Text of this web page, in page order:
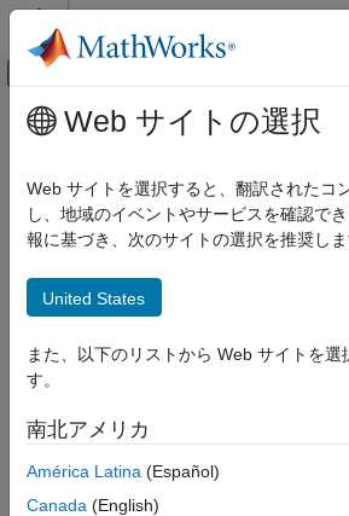
コンテンツへスキップ
オフキャンバス ナビ
ドキュメンテーションのホーム
Satellite Communications Toolbox
Link-Level Simulation
Satellite RF Signal Reception
メインコンテンツ
Satellite RF Signal
Demodulate and decode standard-
and CCSDS TC/TM waveforms
satellites signals.
Telecommand (TC)
Digital Video Broadcasting Satellite
Web サイトの選択
Web サイトを選択すると、翻訳されたコ
し、地域のイベントやサービスを確認で
報に基づき、次のサイトの選択を推奨し
United States
また、以下のリストから Web サイトを選
す。
南北アメリカ
América Latina (Español)
Canada (English)